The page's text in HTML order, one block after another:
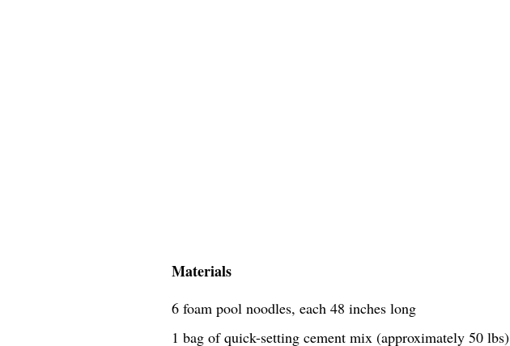
Materials
6 foam pool noodles, each 48 inches long
1 bag of quick-setting cement mix (approximately 50 lbs)